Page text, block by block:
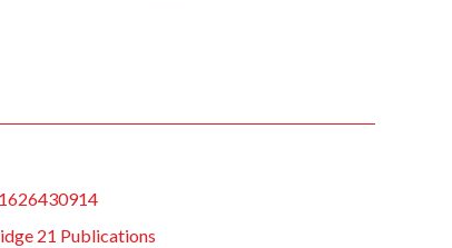
21 Publications